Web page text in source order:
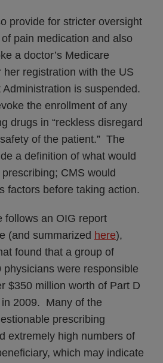
provide for stricter oversight
pain medication and also
a doctor’s Medicare
her registration with the US
is suspended.
the enrollment of any
drugs in “reckless disregard
of the patient.” The
a definition of what would
CMS would
factors before taking action.
follows an OIG report
(and summarized here),
found that a group of
physicians were responsible
$350 million worth of Part D
2009. Many of the
prescribing
extremely high numbers of
which may indicate